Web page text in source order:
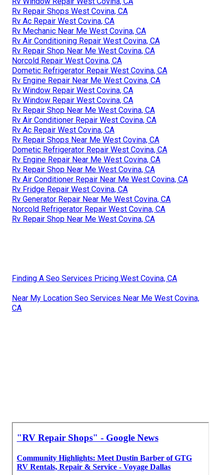
Rv Repair Shops West Covina, CA
Rv Ac Repair West Covina, CA
Rv Mechanic Near Me West Covina, CA
Rv Air Conditioning Repair West Covina, CA
Rv Repair Shop Near Me West Covina, CA
Norcold Repair West Covina, CA
Dometic Refrigerator Repair West Covina, CA
Rv Engine Repair Near Me West Covina, CA
Rv Window Repair West Covina, CA
Rv Window Repair West Covina, CA
Rv Repair Shop Near Me West Covina, CA
Rv Air Conditioner Repair West Covina, CA
Rv Ac Repair West Covina, CA
Rv Repair Shops Near Me West Covina, CA
Dometic Refrigerator Repair West Covina, CA
Rv Engine Repair Near Me West Covina, CA
Rv Repair Shop Near Me West Covina, CA
Rv Air Conditioner Repair Near Me West Covina, CA
Rv Fridge Repair West Covina, CA
Rv Generator Repair Near Me West Covina, CA
Norcold Refrigerator Repair West Covina, CA
Rv Repair Shop Near Me West Covina, CA
Finding A Seo Services Pricing West Covina, CA
Near My Location Seo Services Near Me West Covina,
CA